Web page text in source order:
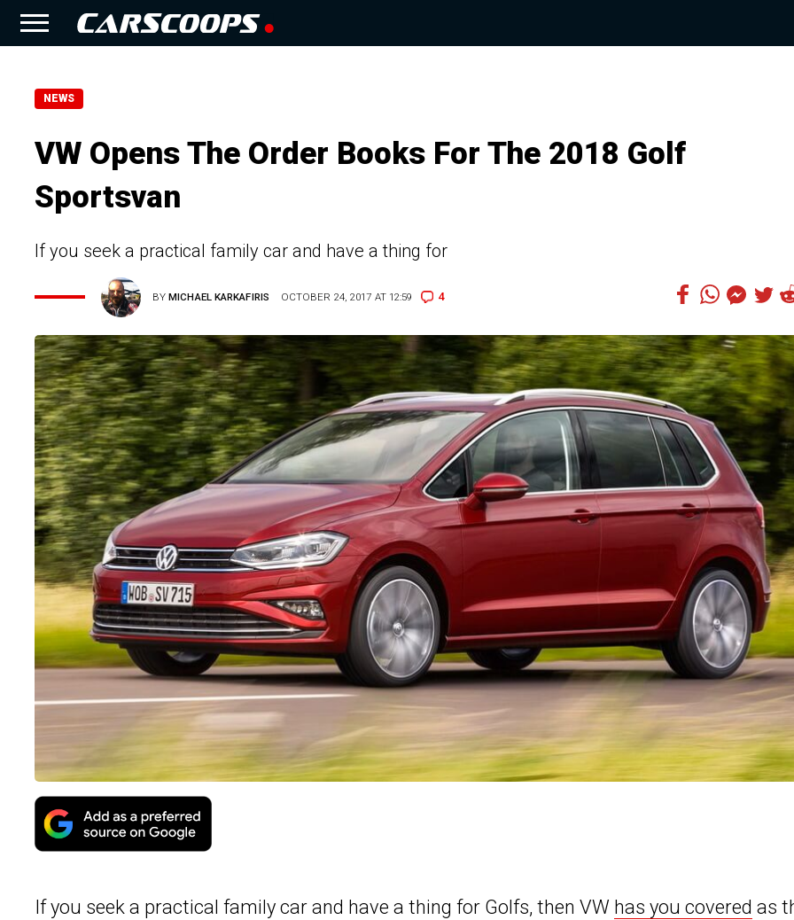
NEWS
VW Opens The Order Books For The 2018 Golf
Sportsvan
If you seek a practical family car and have a thing for
BYMICHAEL KARKAFIRIS OCTOBER 24, 2017 AT 12:59 4
If you seek a practical family car and have a thing for Golfs, then VW has you covered as